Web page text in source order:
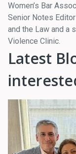
Women’s Bar
Senior Notes
and the Law and a
Violence Clinic.
Latest